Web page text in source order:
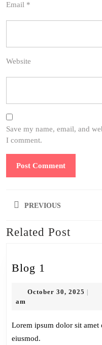
Email *
Website
Save my name, email, and
I comment.
navigation
PREVIOUS
Previous
Related Post
Blog 1
October 30, 2025 |
am
Lorem ipsum dolor sit amet consectetur adipiscing elit, sed do
eiusmod.